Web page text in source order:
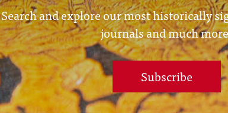
Search and explore our most historically
journals and much
Subscribe